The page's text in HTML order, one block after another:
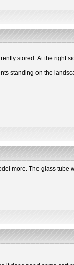
stored. At the right
standing on the
more. The glass tube